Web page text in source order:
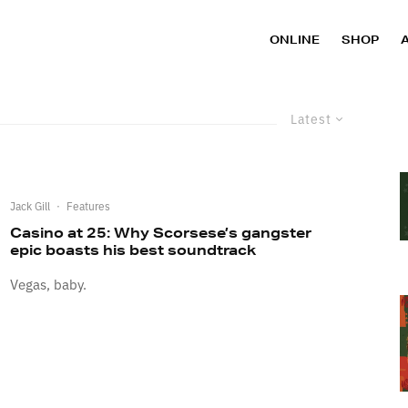
ONLINE SHOP
Latest
Jack Gill · Features
Casino at 25: Why Scorsese’s gangster
epic boasts his best soundtrack
Vegas, baby.